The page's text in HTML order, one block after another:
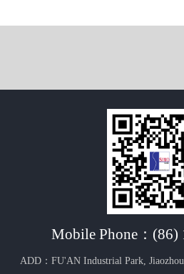
Mobile Phone： (86)
ADD：FU'AN Industrial Park,